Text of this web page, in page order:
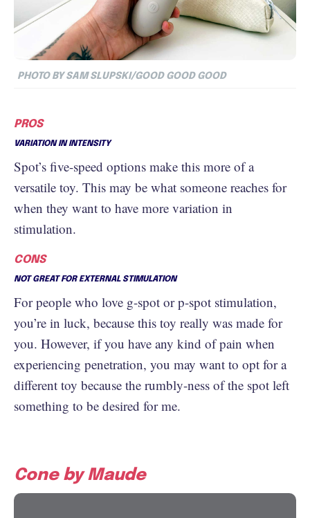
PHOTO BY SAM SLUPSKI/GOOD GOOD GOOD
PROS
VARIATION IN INTENSITY
Spot’s five-speed options make this more of a
versatile toy. This may be what someone reaches for
when they want to have more variation in
stimulation.
CONS
NOT GREAT FOR EXTERNAL STIMULATION
For people who love g-spot or p-spot stimulation,
you’re in luck, because this toy really was made for
you. However, if you have any kind of pain when
experiencing penetration, you may want to opt for a
different toy because the rumbly-ness of the spot left
something to be desired for me.
Cone by Maude